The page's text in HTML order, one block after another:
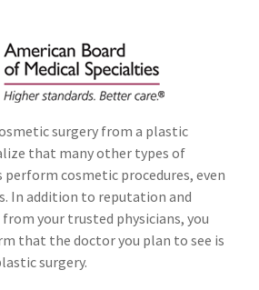
surgery from a plastic
that many other types of
perform cosmetic procedures, even
In addition to reputation and
your trusted physicians, you
that the doctor you plan to see is
surgery.